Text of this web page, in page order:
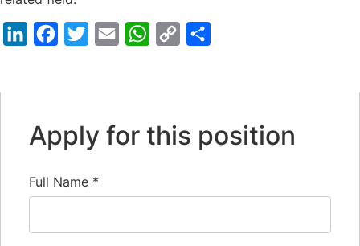
LinkedInFacebook
TwitterEmail WhatsApp
Copy
Apply for this position
Full Name *